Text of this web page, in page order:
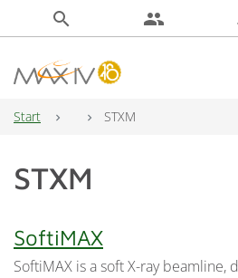
search people
Main Navigation
Start STXM
STXM
SoftiMAX
SoftiMAX is a soft X-ray beamline,